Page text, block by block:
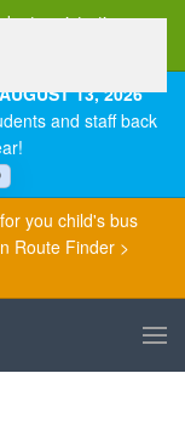
registration can
13, 2026
and staff back
you child's bus
Route Finder >